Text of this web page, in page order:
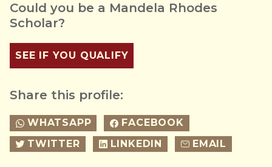
Could you be a Mandela Rhodes
Scholar?
SEE IF YOU QUALIFY
Share this profile:
WHATSAPP
FACEBOOK
TWITTER
LINKEDIN EMAIL